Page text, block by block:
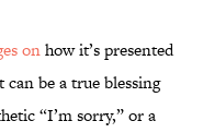
onhow it’s presented
be a true blessing
“I’m sorry,” or a